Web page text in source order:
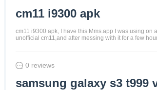
cm11 i9300 apk
cm11 i9300 apk, I have this Mms.app I was using on
unofficial cm11,and after messing with it for a few
0 reviews
samsung galaxy s3 t999